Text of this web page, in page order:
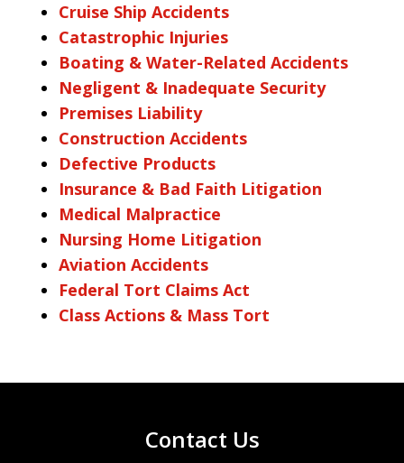
Cruise Ship Accidents
Catastrophic Injuries
Boating & Water-Related Accidents
Negligent & Inadequate Security
Premises Liability
Construction Accidents
Defective Products
Insurance & Bad Faith Litigation
Medical Malpractice
Nursing Home Litigation
Aviation Accidents
Federal Tort Claims Act
Class Actions & Mass Tort
Contact Us